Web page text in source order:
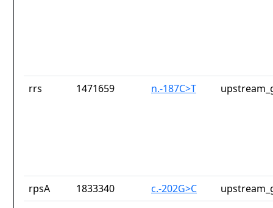
rrs 1471659 n.-187C>T
rpsA 1833340 c.-202G>C